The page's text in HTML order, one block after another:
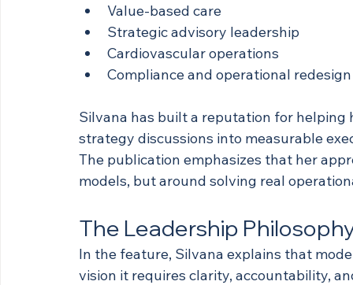
Value-based care
Strategic advisory leadership
Cardiovascular operations
Compliance and operational redesign
Silvana has built a reputation for
strategy discussions into measurable
The publication emphasizes that her
models, but around solving real
The Leadership
In the feature, Silvana explains that
vision it requires clarity, accountability,